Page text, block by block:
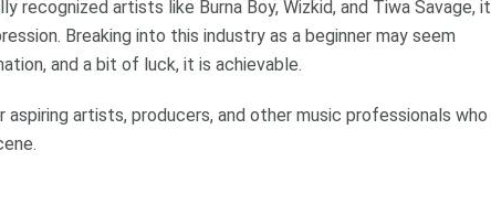
recognized artists like Burna Boy, Wizkid, and Tiwa Savage, it
Breaking into this industry as a beginner may seem
and a bit of luck, it is achievable.
artists, producers, and other music professionals who